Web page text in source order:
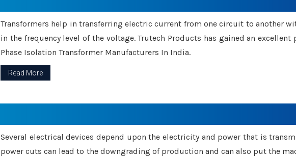
Transformers help in transferring electric current from one circuit to another
in the frequency level of the voltage. Trutech Products has gained an
Phase Isolation Transformer Manufacturers In India.
Read More
Several electrical devices depend upon the electricity and power that is
power cuts can lead to the downgrading of production and can also put the